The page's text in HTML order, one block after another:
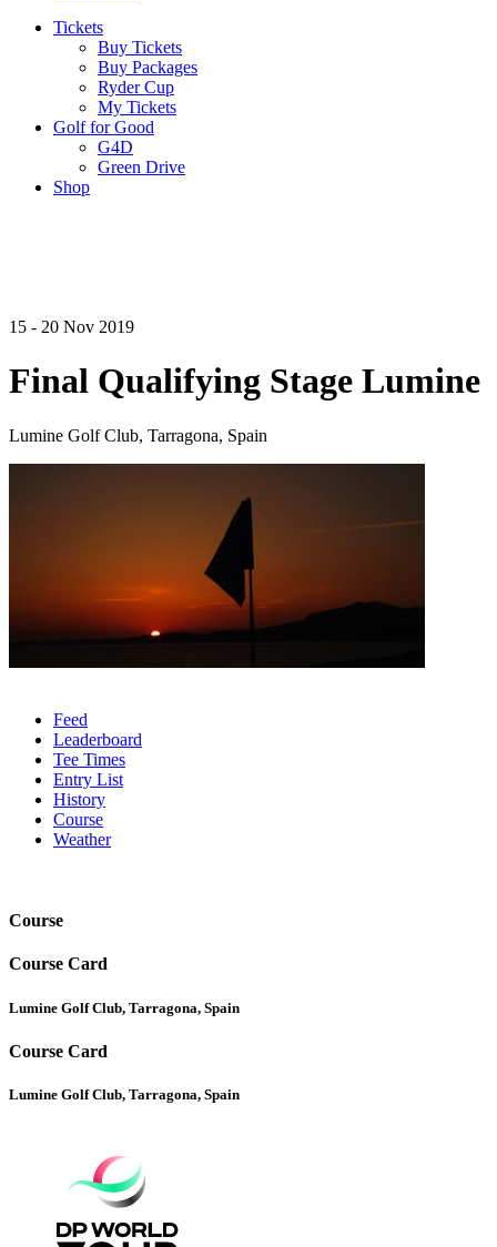
Tickets
Buy Tickets
Buy Packages
Ryder Cup
My Tickets
Golf for Good
G4D
Green Drive
Shop
15 - 20 Nov 2019
Final Qualifying Stage Lumine
Lumine Golf Club, Tarragona, Spain
Feed
Leaderboard
Tee Times
Entry List
History
Course
Weather
Course
Course Card
Lumine Golf Club, Tarragona, Spain
Course Card
Lumine Golf Club, Tarragona, Spain